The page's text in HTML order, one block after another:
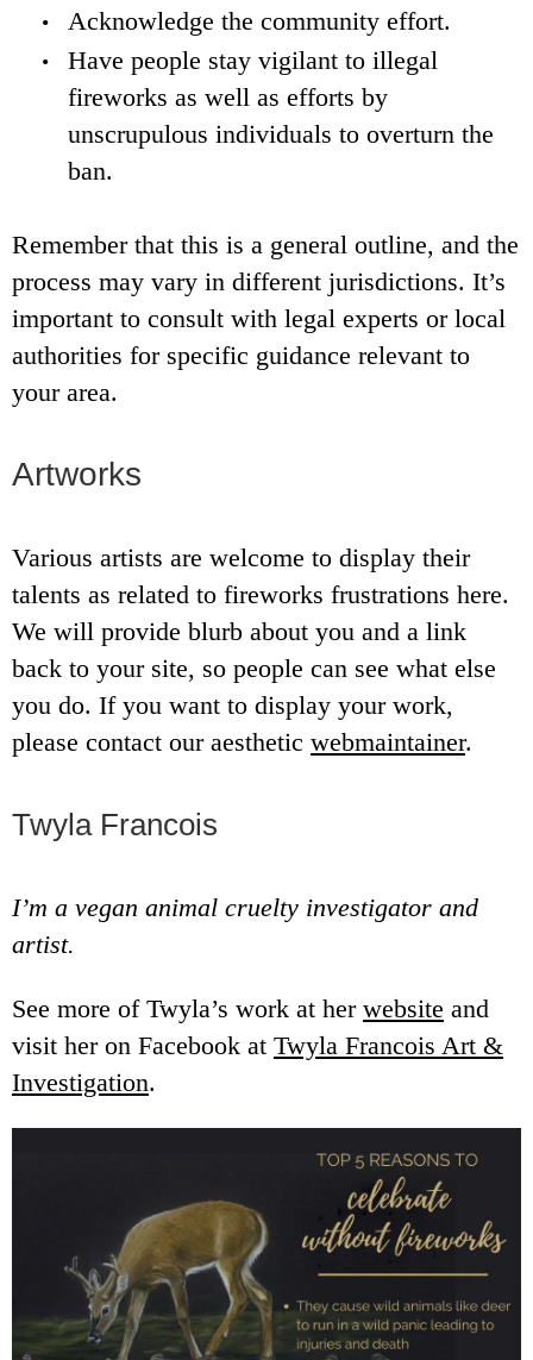
Acknowledge the community effort.
Have people stay vigilant to illegal
fireworks as well as efforts by
unscrupulous individuals to overturn the
ban.
Remember that this is a general outline, and the
process may vary in different jurisdictions. It’s
important to consult with legal experts or local
authorities for specific guidance relevant to
your area.
Artworks
Various artists are welcome to display their
talents as related to fireworks frustrations here.
We will provide blurb about you and a link
back to your site, so people can see what else
you do. If you want to display your work,
please contact our aesthetic webmaintainer.
Twyla Francois
I’m a vegan animal cruelty investigator and
artist.
See more of Twyla’s work at her website and
visit her on Facebook at Twyla Francois Art &
Investigation.